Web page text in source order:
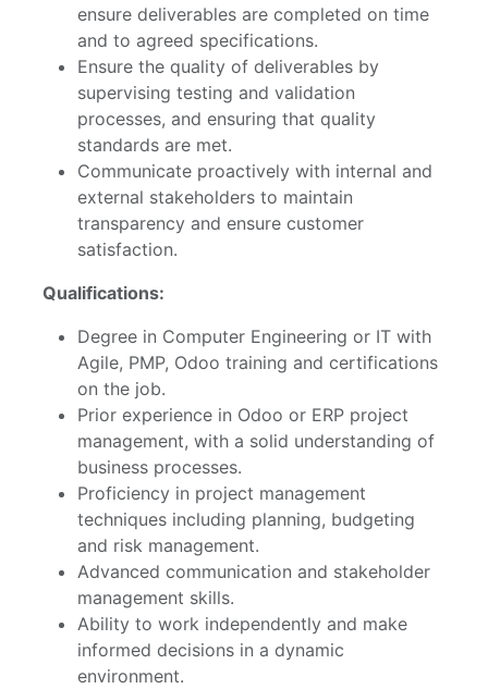
ensure deliverables are completed on time
and to agreed specifications.
Ensure the quality of deliverables by
supervising testing and validation
processes, and ensuring that quality
standards are met.
Communicate proactively with internal and
external stakeholders to maintain
transparency and ensure customer
satisfaction.
Qualifications:
Degree in Computer Engineering or IT with
Agile, PMP, Odoo training and certifications
on the job.
Prior experience in Odoo or ERP project
management, with a solid understanding of
business processes.
Proficiency in project management
techniques including planning, budgeting
and risk management.
Advanced communication and stakeholder
management skills.
Ability to work independently and make
informed decisions in a dynamic
environment.